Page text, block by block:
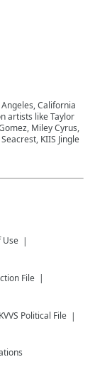
California
artists like Taylor
Miley Cyrus,
KIIS Jingle
Use
File
KVVS Political File